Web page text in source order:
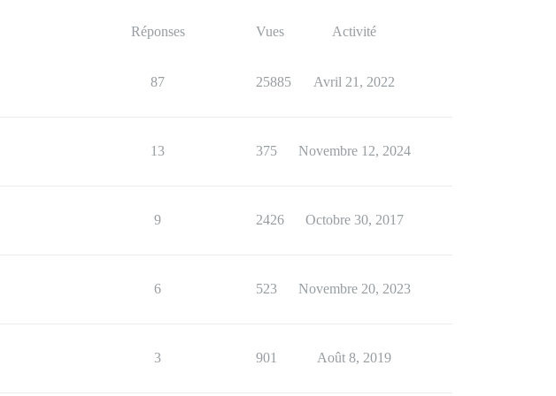
Réponses Vues Activité
87 25885 Avril 21, 2022
13 375 Novembre 12, 2024
9 2426 Octobre 30, 2017
6 523 Novembre 20, 2023
3 901 Août 8, 2019